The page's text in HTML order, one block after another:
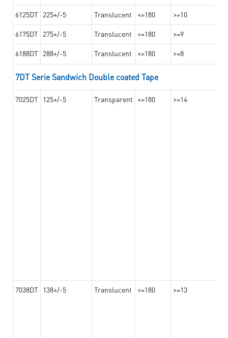
6125DT 225+/-5 Translucent <=180 >=10
6175DT 275+/-5 Translucent <=180 >=9
6188DT 288+/-5 Translucent <=180 >=8
7DT Serie Sandwich Double coated Tape
7025DT 125+/-5 Transparent <=180 >=14
7038DT 138+/-5 Translucent <=180 >=13